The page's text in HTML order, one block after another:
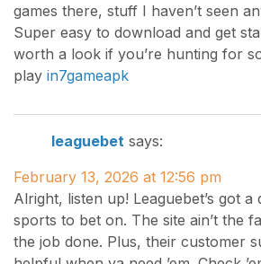
games there, stuff I haven’t seen
Super easy to download and get
worth a look if you’re hunting for
play in7gameapk
leaguebet says:
February 13, 2026 at 12:56 pm
Alright, listen up! Leaguebet’s got
sports to bet on. The site ain’t the
the job done. Plus, their customer